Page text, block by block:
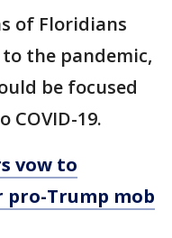
of Floridians
the pandemic,
be focused
COVID-19.
vow to
Trump mob